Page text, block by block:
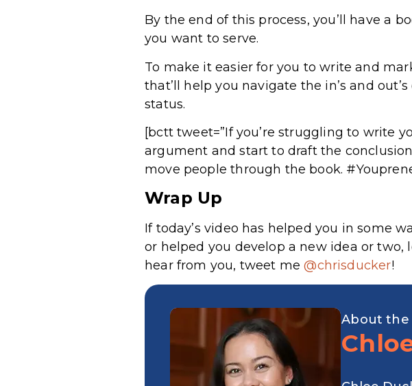
By the end of this process, you’ll have a
you want to serve.
To make it easier for you to write and
that’ll help you navigate the in’s and
status.
[bctt tweet=”If you’re struggling to write
argument and start to draft the
move people through the book.
Wrap Up
If today’s video has helped you in some
or helped you develop a new idea or two,
hear from you, tweet me@chrisducker!
About the